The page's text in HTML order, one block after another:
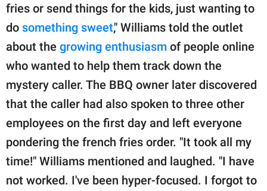
fries or send things for the kids, just wanting to
do something sweet," Williams told the outlet
about the growing enthusiasm of people online
who wanted to help them track down the
mystery caller. The BBQ owner later discovered
that the caller had also spoken to three other
employees on the first day and left everyone
pondering the french fries order. "It took all my
time!" Williams mentioned and laughed. "I have
not worked. I've been hyper-focused. I forgot to